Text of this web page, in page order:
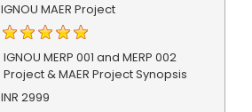
IGNOU MAER Project
IGNOU MERP 001 and MERP 002
Project & MAER Project Synopsis
INR 2999